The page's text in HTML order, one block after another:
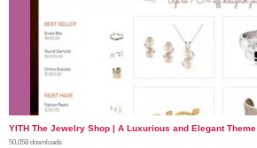
YITH The Jewelry Shop | A Luxurious and Elegant Theme
50,058 downloads